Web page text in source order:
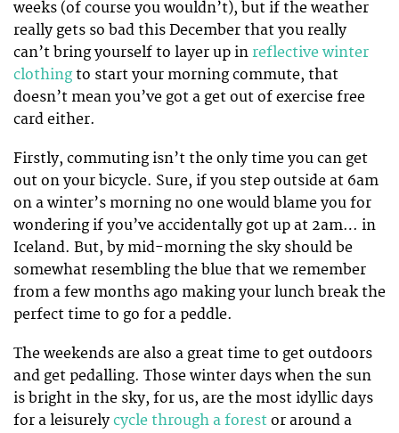
weeks (of course you wouldn’t), but if the weather
really gets so bad this December that you really
can’t bring yourself to layer up in reflective winter
clothingto start your morning commute, that
doesn’t mean you’ve got a get out of exercise free
card either.
Firstly, commuting isn’t the only time you can get
out on your bicycle. Sure, if you step outside at 6am
on a winter’s morning no one would blame you for
wondering if you’ve accidentally got up at 2am… in
Iceland. But, by mid-morning the sky should be
somewhat resembling the blue that we remember
from a few months ago making your lunch break the
perfect time to go for a peddle.
The weekends are also a great time to get outdoors
and get pedalling. Those winter days when the sun
is bright in the sky, for us, are the most idyllic days
for a leisurely cycle through a forest or around a